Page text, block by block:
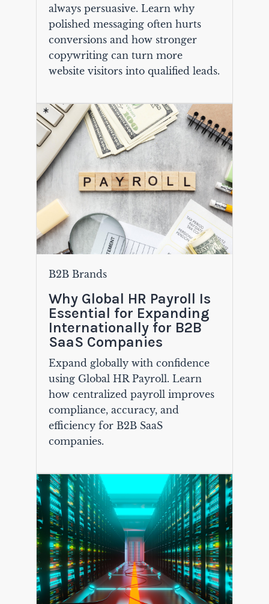
always persuasive. Learn why
polished messaging often hurts
conversions and how stronger
copywriting can turn more
website visitors into qualified leads.
B2B Brands
Why Global HR Payroll Is
Essential for Expanding
Internationally for B2B
SaaS Companies
Expand globally with confidence
using Global HR Payroll. Learn
how centralized payroll improves
compliance, accuracy, and
efficiency for B2B SaaS
companies.